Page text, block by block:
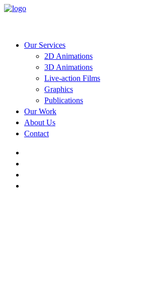
Our Services
2D Animations
3D Animations
Live-action Films
Graphics
Publications
Our Work
About Us
Contact